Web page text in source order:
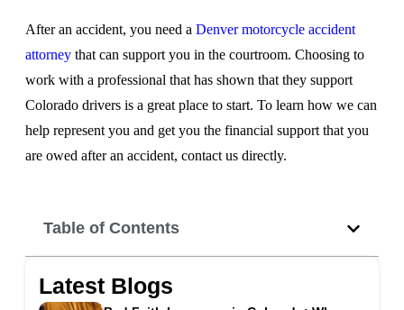
Table of Contents
Latest Blogs
After an accident, you need a Denver motorcycle accident
attorney that can support you in the courtroom. Choosing to
work with a professional that has shown that they support
Colorado drivers is a great place to start. To learn how we can
help represent you and get you the financial support that you
are owed after an accident, contact us directly.